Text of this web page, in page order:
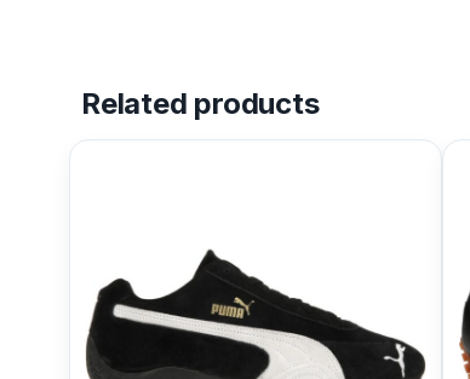
Related products